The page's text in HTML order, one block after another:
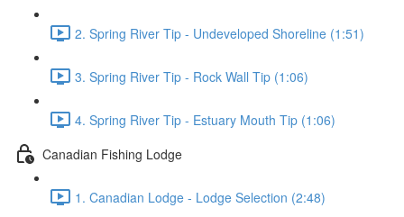
2. Spring River Tip - Undeveloped Shoreline (1:51)
3. Spring River Tip - Rock Wall Tip (1:06)
4. Spring River Tip - Estuary Mouth Tip (1:06)
Canadian Fishing Lodge
1. Canadian Lodge - Lodge Selection (2:48)